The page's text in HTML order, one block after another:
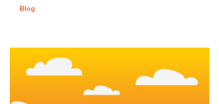
Blog